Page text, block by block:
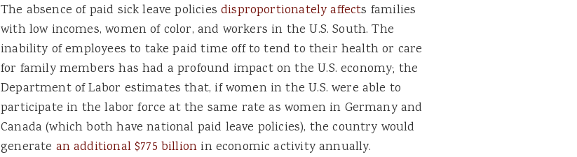
The absence of paid sick leave policiesdisproportionately affects families
with low incomes, women of color, and workers in the U.S. South. The
inability of employees to take paid time off to tend to their health or care
for family members has had a profound impact on the U.S. economy; the
Department of Labor estimates that, if women in the U.S. were able to
participate in the labor force at the same rate as women in Germany and
Canada (which both have national paid leave policies), the country would
generate an additional $775 billion in economic activity annually.